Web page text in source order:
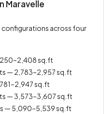
Maravelle
configurations across four
sq.ft
— 2,783–2,957 sq.ft
sq.ft
— 3,573–3,607 sq.ft
— 5,090–5,539 sq.ft